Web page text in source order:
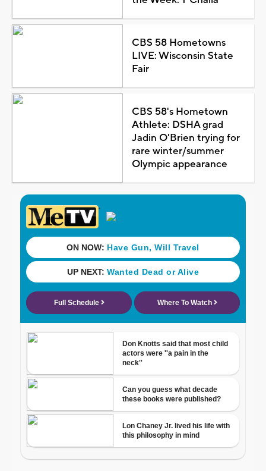
CBS 58 Hometowns
LIVE: Wisconsin State
Fair
CBS 58's Hometown
Athlete: DSHA grad
Jadin O'Brien trying for
rare winter/summer
Olympic appearance